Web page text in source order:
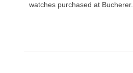
watches purchased at Bucherer.